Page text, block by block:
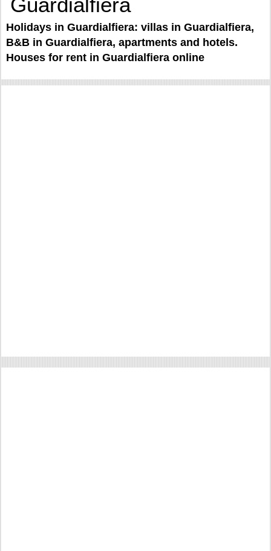
Holidays in Guardialfiera: villas in Guardialfiera,
B&B in Guardialfiera, apartments and hotels.
Houses for rent in Guardialfiera online